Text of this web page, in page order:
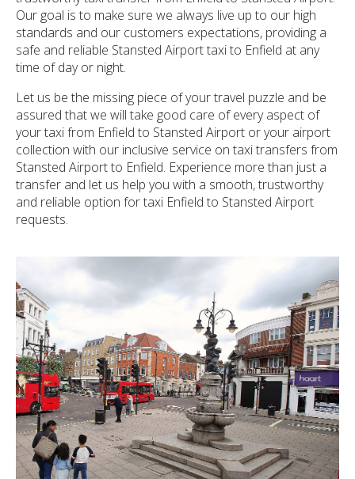
Our goal is to make sure we always live up to our high
standards and our customers expectations, providing a
safe and reliable Stansted Airport taxi to Enfield at any
time of day or night.
Let us be the missing piece of your travel puzzle and be
assured that we will take good care of every aspect of
your taxi from Enfield to Stansted Airport or your airport
collection with our inclusive service on taxi transfers from
Stansted Airport to Enfield. Experience more than just a
transfer and let us help you with a smooth, trustworthy
and reliable option for taxi Enfield to Stansted Airport
requests.